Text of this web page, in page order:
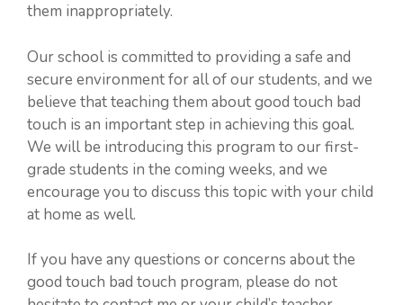
them inappropriately.
Our school is committed to providing a safe and
secure environment for all of our students, and we
believe that teaching them about good touch bad
touch is an important step in achieving this goal.
We will be introducing this program to our first-
grade students in the coming weeks, and we
encourage you to discuss this topic with your child
at home as well.
If you have any questions or concerns about the
good touch bad touch program, please do not